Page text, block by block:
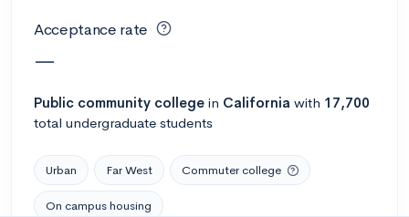
Acceptance rate
—
Public community college in California with 17,700
total undergraduate students
Urban Far West Commuter college
On campus housing